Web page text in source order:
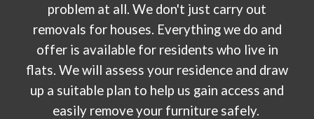
problem at all. We don't just carry out
removals for houses. Everything we do and
offer is available for residents who live in
flats. We will assess your residence and draw
up a suitable plan to help us gain access and
easily remove your furniture safely.